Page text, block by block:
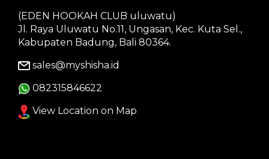
(EDEN HOOKAH CLUB uluwatu)
Jl. Raya Uluwatu No.11, Ungasan, Kec. Kuta Sel.,
Kabupaten Badung, Bali 80364.
sales@myshisha.id
082315846622
View Location on Map